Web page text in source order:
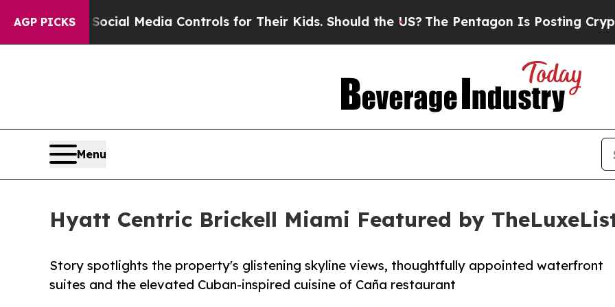
AGP PICKS
Social Media Controls for Their Kids. Should the US?The Pentagon Is Posting Cryptic Biblical
Menu
Hyatt Centric Brickell Miami Featured by
Story spotlights the property's glistening skyline views, thoughtfully appointed waterfront
suites and the elevated Cuban-inspired cuisine of Caña restaurant